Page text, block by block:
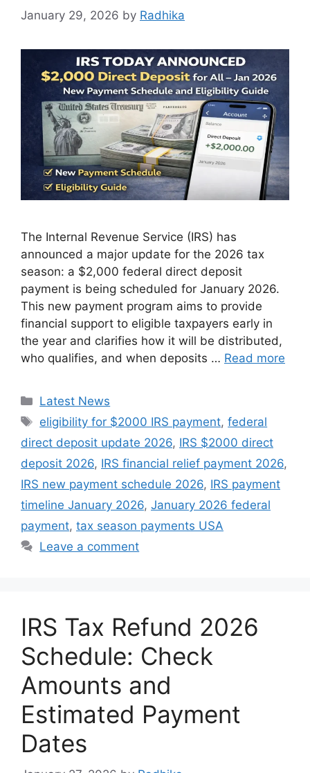
January 29, 2026 by Radhika
The Internal Revenue Service (IRS) has
announced a major update for the 2026 tax
season: a $2,000 federal direct deposit
payment is being scheduled for January 2026.
This new payment program aims to provide
financial support to eligible taxpayers early in
the year and clarifies how it will be distributed,
who qualifies, and when deposits … Read more
Categories
Latest News
Tags
eligibility for $2000 IRS payment,federal
direct deposit update 2026, IRS $2000 direct
deposit 2026, IRS financial relief payment 2026,
IRS new payment schedule 2026, IRS payment
timeline January 2026, January 2026 federal
payment, tax season payments USA
Leave a comment
IRS Tax Refund 2026
Schedule: Check
Amounts and
Estimated Payment
Dates